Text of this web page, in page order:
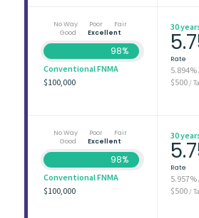
No Way Poor
Fair
Good
Excellent
98%
Conventional FNMA
$100,000
30
Rate
5.894%
$500/
No Way Poor
Fair
Good
Excellent
98%
Conventional FNMA
$100,000
30
Rate
5.957%
$500/